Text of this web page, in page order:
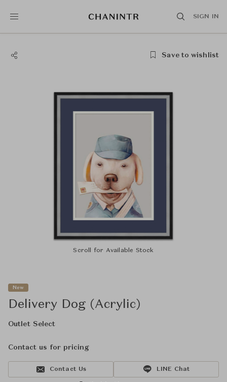
SIGN IN
Save to wishlist
Scroll for Available Stock
New
Delivery Dog (Acrylic)
Outlet Select
Contact us for pricing
Contact Us LINE Chat